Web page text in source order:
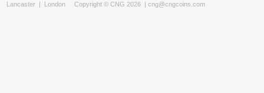
Lancaster | London Copyright © CNG 2026 | cng@cngcoins.com